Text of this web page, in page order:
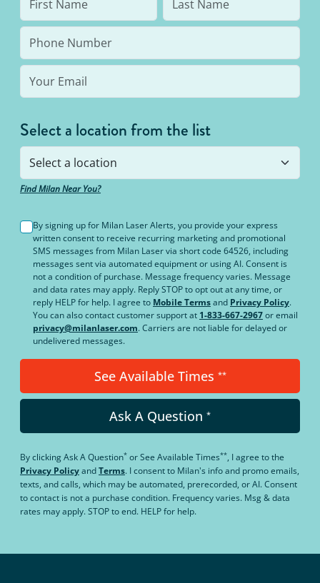
Select a location from the list
Find Milan Near You?
By signing up for Milan Laser Alerts, you provide your express
written consent to receive recurring marketing and promotional
SMS messages from Milan Laser via short code 64526, including
messages sent via automated equipment or using AI. Consent is
not a condition of purchase. Message frequency varies. Message
and data rates may apply. Reply STOP to opt out at any time, or
reply HELP for help. I agree to Mobile Termsand Privacy Policy.
You can also contact customer support at 1-833-667-2967or email
privacy@milanlaser.com. Carriers are not liable for delayed or
undelivered messages.
See Available Times **
Ask A Question *
By clickingAsk A Question* orSee Available Times**, I agree to the
Privacy PolicyandTerms. I consent to Milan's info and promo emails,
texts, and calls, which may be automated, prerecorded, or AI. Consent
to contact is not a purchase condition. Frequency varies. Msg & data
rates may apply. STOP to end. HELP for help.